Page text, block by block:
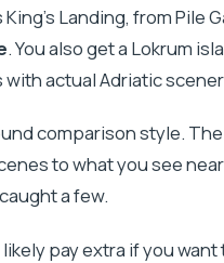
Landing, from Pile
. You also get a Lokrum
actual Adriatic
comparison style.
to what you see
a few.
pay extra if you